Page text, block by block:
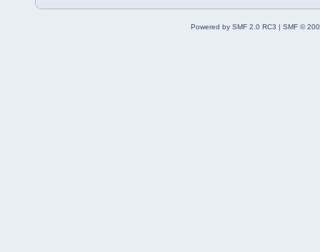
Powered by SMF 2.0 RC3 | SMF ©